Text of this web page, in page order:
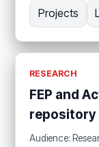
Projects
RESEARCH
FEP and
repository
Audience: